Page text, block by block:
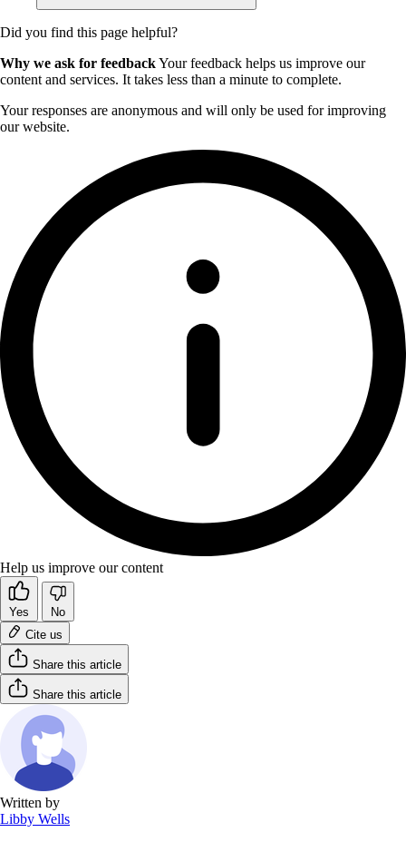
Did you find this page helpful?
Why we ask for feedbackYour feedback helps us improve our
content and services. It takes less than a minute to complete.
Your responses are anonymous and will only be used for improving
our website.
Help us improve our content
Yes
No
Cite us
Share this article
Share this article
Written by
Libby Wells